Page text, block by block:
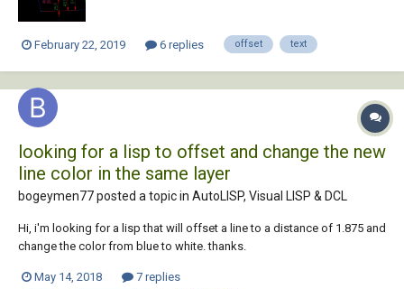
February 22, 2019 6 replies offset text
looking for a lisp to offset and change the new
line color in the same layer
bogeymen77 posted a topic in AutoLISP, Visual LISP & DCL
Hi, i'm looking for a lisp that will offset a line to a distance of 1.875 and
change the color from blue to white. thanks.
May 14, 2018 7 replies